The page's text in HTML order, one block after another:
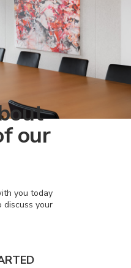
our
you today
your